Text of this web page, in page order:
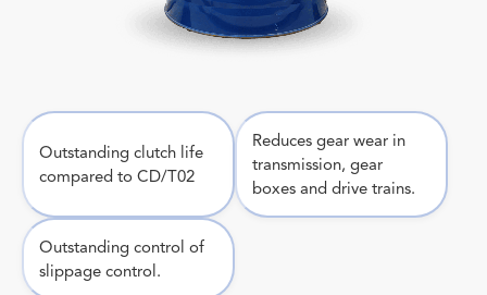
Outstanding clutch life
compared to CD/T02
Reduces gear wear in
transmission, gear
boxes and drive trains.
Outstanding control of
slippage control.